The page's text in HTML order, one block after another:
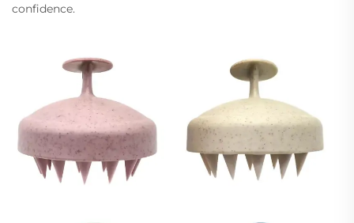
confidence.